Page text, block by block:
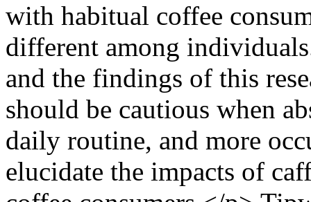
with habitual coffee
different among
and the findings of this
should be cautious when
daily routine, and more
elucidate the impacts of